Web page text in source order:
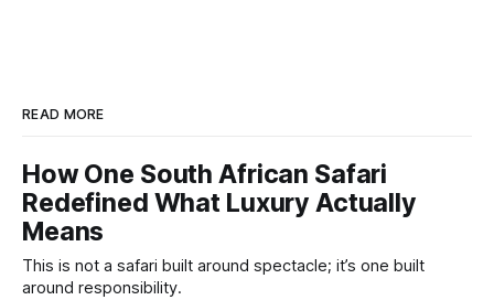
READ MORE
How One South African Safari
Redefined What Luxury Actually
Means
This is not a safari built around spectacle; it’s one built
around responsibility.